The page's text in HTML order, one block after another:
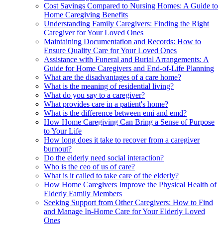
Cost Savings Compared to Nursing Homes: A Guide to
Home Caregiving Benefits
Understanding Family Caregivers: Finding the Right
Caregiver for Your Loved Ones
Maintaining Documentation and Records: How to
Ensure Quality Care for Your Loved Ones
Assistance with Funeral and Burial Arrangements: A
Guide for Home Caregivers and End-of-Life Planning
What are the disadvantages of a care home?
What is the meaning of residential living?
What do you say to a caregiver?
What provides care in a patient's home?
What is the difference between emi and emd?
How Home Caregiving Can Bring a Sense of Purpose
to Your Life
How long does it take to recover from a caregiver
burnout?
Do the elderly need social interaction?
Who is the ceo of us of care?
What is it called to take care of the elderly?
How Home Caregivers Improve the Physical Health of
Elderly Family Members
Seeking Support from Other Caregivers: How to Find
and Manage In-Home Care for Your Elderly Loved
Ones